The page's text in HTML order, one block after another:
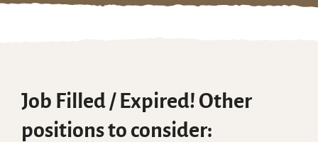
Skip
Job Filled / Expired! Other
positions to consider: